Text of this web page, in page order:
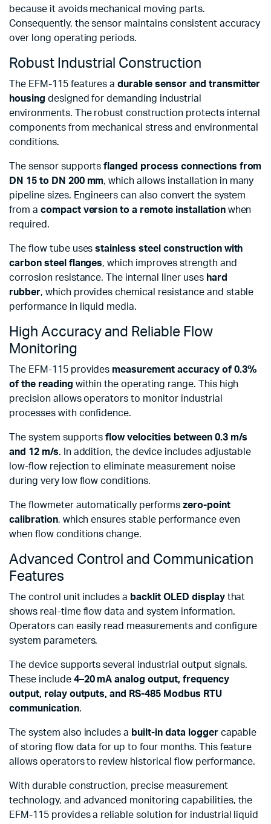
because it avoids mechanical moving parts.
Consequently, the sensor maintains consistent accuracy
over long operating periods.
Robust Industrial Construction
The EFM-115 features adurable sensor and transmitter
housing designed for demanding industrial
environments. The robust construction protects internal
components from mechanical stress and environmental
conditions.
The sensor supportsflanged process connections from
DN 15 to DN 200 mm, which allows installation in many
pipeline sizes. Engineers can also convert the system
from a compact version to a remote installationwhen
required.
The flow tube usesstainless steel construction with
carbon steel flanges, which improves strength and
corrosion resistance. The internal liner uses hard
rubber, which provides chemical resistance and stable
performance in liquid media.
High Accuracy and Reliable Flow
Monitoring
The EFM-115 provides measurement accuracy of 0.3%
of the reading within the operating range. This high
precision allows operators to monitor industrial
processes with confidence.
The system supportsflow velocities between 0.3 m/s
and 12 m/s. In addition, the device includes adjustable
low-flow rejection to eliminate measurement noise
during very low flow conditions.
The flowmeter automatically performs zero-point
calibration, which ensures stable performance even
when flow conditions change.
Advanced Control and Communication
Features
The control unit includes a backlit OLED displaythat
shows real-time flow data and system information.
Operators can easily read measurements and configure
system parameters.
The device supports several industrial output signals.
These include 4–20 mA analog output, frequency
output, relay outputs, and RS-485 Modbus RTU
communication.
The system also includes a built-in data loggercapable
of storing flow data for up to four months. This feature
allows operators to review historical flow performance.
With durable construction, precise measurement
technology, and advanced monitoring capabilities, the
EFM-115 provides a reliable solution for industrial liquid